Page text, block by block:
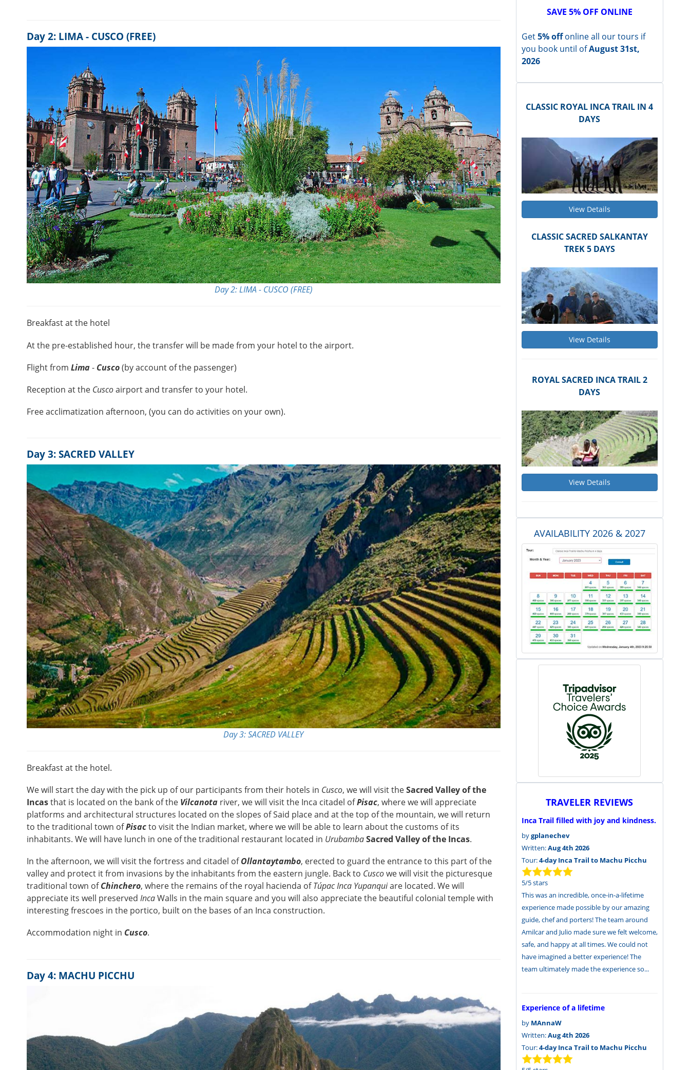
Day 2: LIMA - CUSCO (FREE)
Day 2: LIMA - CUSCO (FREE)
Breakfast at the hotel
At the pre-established hour, the transfer will be made from your hotel to the airport.
Flight from Lima- Cusco(by account of the passenger)
Reception at the Cuscoairport and transfer to your hotel.
Free acclimatization afternoon, (you can do activities on your own).
Day 3: SACRED VALLEY
Day 3: SACRED VALLEY
Breakfast at the hotel.
We will start the day with the pick up of our participants from their hotels in Cusco, we will visit theSacred Valley of the
Incasthat is located on the bank of the Vilcanota river, we will visit the Inca citadel ofPisac, where we will appreciate
platforms and architectural structures located on the slopes of Said place and at the top of the mountain, we will return
to the traditional town ofPisacto visit the Indian market, where we will be able to learn about the customs of its
inhabitants. We will have lunch in one of the traditional restaurant located in UrubambaSacred Valley of the Incas.
In the afternoon, we will visit the fortress and citadel ofOllantaytambo, erected to guard the entrance to this part of the
valley and protect it from invasions by the inhabitants from the eastern jungle. Back to Cuscowe will visit the picturesque
traditional town ofChinchero, where the remains of the royal hacienda ofTúpac Inca Yupanquiare located. We will
appreciate its well preserved IncaWalls in the main square and you will also appreciate the beautiful colonial temple with
interesting frescoes in the portico, built on the bases of an Inca construction.
Accommodation night in Cusco.
Day 4: MACHU PICCHU
SAVE 5% OFF ONLINE
Get5% offonline all our tours if
you book until ofAugust 31st,
2026
CLASSIC ROYAL INCA TRAIL IN 4
DAYS
View Details
CLASSIC SACRED SALKANTAY
TREK 5 DAYS
View Details
ROYAL SACRED INCA TRAIL 2
DAYS
View Details
AVAILABILITY 2026 & 2027
TRAVELER REVIEWS
Inca Trail filled with joy and kindness.
bygplanechev
Written:Aug 4th 2026
Tour:4-day Inca Trail to Machu Picchu
5/5stars
This was an incredible, once-in-a-lifetime
experience made possible by our amazing
guide, chef and porters! The team around
Amilcar and Julio made sure we felt welcome,
safe, and happy at all times. We could not
have imagined a better experience! The
team ultimately made the experience so...
Experience of a lifetime
by MAnnaW
Written:Aug 4th 2026
Tour:4-day Inca Trail to Machu Picchu